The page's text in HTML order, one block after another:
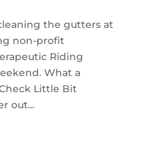
the gutters at
non-profit
Riding
What a
Little Bit
out...